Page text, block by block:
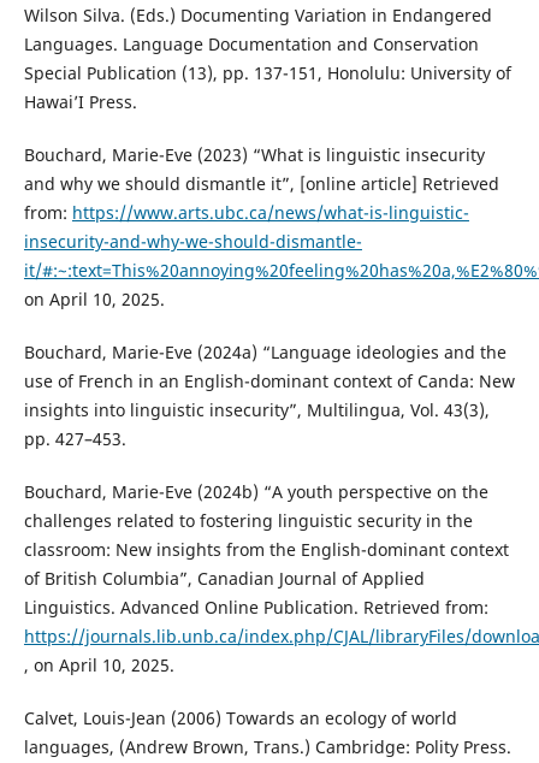
Wilson Silva. (Eds.) Documenting Variation in Endangered
Languages. Language Documentation and Conservation
Special Publication (13), pp. 137-151, Honolulu: University of
Hawai’I Press.
Bouchard, Marie-Eve (2023) “What is linguistic insecurity
and why we should dismantle it”, [online article] Retrieved
from: https://www.arts.ubc.ca/news/what-is-linguistic-
insecurity-and-why-we-should-dismantle-
it/
on April 10, 2025.
Bouchard, Marie-Eve (2024a) “Language ideologies and the
use of French in an English-dominant context of Canda: New
insights into linguistic insecurity”, Multilingua, Vol. 43(3),
pp. 427–453.
Bouchard, Marie-Eve (2024b) “A youth perspective on the
challenges related to fostering linguistic security in the
classroom: New insights from the English-dominant context
of British Columbia”, Canadian Journal of Applied
Linguistics. Advanced Online Publication. Retrieved from:
https://journals.lib.unb.ca/index.php/CJAL/libraryFiles/
, on April 10, 2025.
Calvet, Louis-Jean (2006) Towards an ecology of world
languages, (Andrew Brown, Trans.) Cambridge: Polity Press.